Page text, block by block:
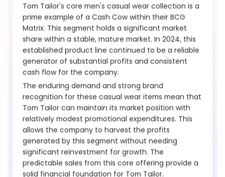
Tom Tailor's core men's casual wear collection is a
prime example of a Cash Cow within their BCG
Matrix. This segment holds a significant market
share within a stable, mature market. In 2024, this
established product line continued to be a reliable
generator of substantial profits and consistent
cash flow for the company.
The enduring demand and strong brand
recognition for these casual wear items mean that
Tom Tailor can maintain its market position with
relatively modest promotional expenditures. This
allows the company to harvest the profits
generated by this segment without needing
significant reinvestment for growth. The
predictable sales from this core offering provide a
solid financial foundation for Tom Tailor.